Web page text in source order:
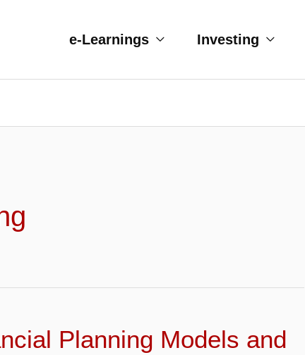
e-Learnings Investing
Planning Models and